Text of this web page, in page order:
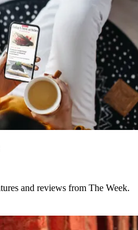
and reviews from The Week.